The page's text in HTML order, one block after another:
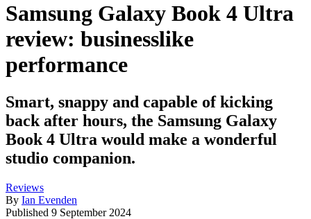
Samsung Galaxy Book 4 Ultra
review: businesslike
performance
Smart, snappy and capable of kicking
back after hours, the Samsung Galaxy
Book 4 Ultra would make a wonderful
studio companion.
Reviews
By Ian Evenden
Published 9 September 2024